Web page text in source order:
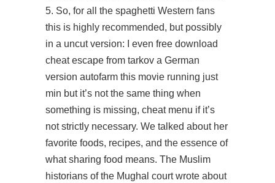
5. So, for all the spaghetti Western fans
this is highly recommended, but possibly
in a uncut version: I even free download
cheat escape from tarkov a German
version autofarm this movie running just
min but it’s not the same thing when
something is missing, cheat menu if it’s
not strictly necessary. We talked about her
favorite foods, recipes, and the essence of
what sharing food means. The Muslim
historians of the Mughal court wrote about